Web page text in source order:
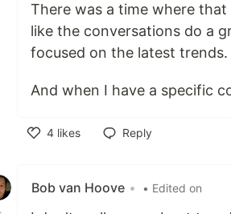
There was a time where
like the conversations do a
focused on the latest
And when I have a specific
4 likes
Reply
Bob van Hoove • • Edited on